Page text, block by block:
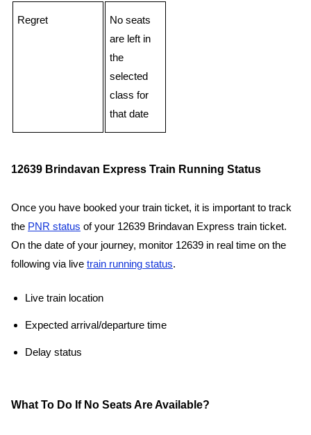
Regret
No seats
are left in
the
selected
class for
that date
12639 Brindavan Express Train Running Status
Once you have booked your train ticket, it is important to track
the PNR status of your 12639 Brindavan Express train ticket.
On the date of your journey, monitor 12639 in real time on the
following via live train running status.
Live train location
Expected arrival/departure time
Delay status
What To Do If No Seats Are Available?